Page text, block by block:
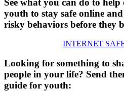
youth to stay safe online
risky behaviors before they
INTERNET
Looking for something to
people in your life? Send
guide for youth: